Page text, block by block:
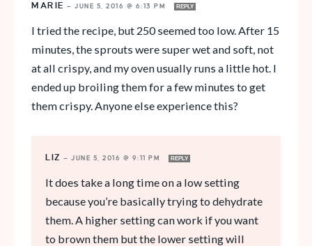
MARIE — JUNE 5, 2016 @ 6:13 PM REPLY
I tried the recipe, but 250 seemed too low. After 15
minutes, the sprouts were super wet and soft, not
at all crispy, and my oven usually runs a little hot. I
ended up broiling them for a few minutes to get
them crispy. Anyone else experience this?
LIZ — JUNE 5, 2016 @ 9:11 PM REPLY
It does take a long time on a low setting
because you’re basically trying to dehydrate
them. A higher setting can work if you want
to brown them but the lower setting will